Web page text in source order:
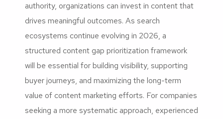
authority, organizations can invest in content that
drives meaningful outcomes. As search
ecosystems continue evolving in 2026, a
structured content gap prioritization framework
will be essential for building visibility, supporting
buyer journeys, and maximizing the long-term
value of content marketing efforts. For companies
seeking a more systematic approach, experienced